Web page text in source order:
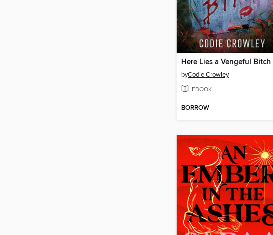
Here Lies a Vengeful Bitch
byCodie Crowley
EBOOK
BORROW